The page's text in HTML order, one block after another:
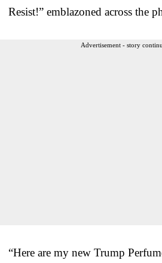
Resist!” emblazoned across the
Advertisement - story
“Here are my new Trump